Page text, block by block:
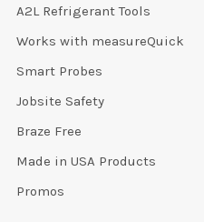
A2L Refrigerant Tools
Works with measureQuick
Smart Probes
Jobsite Safety
Braze Free
Made in USA Products
Promos